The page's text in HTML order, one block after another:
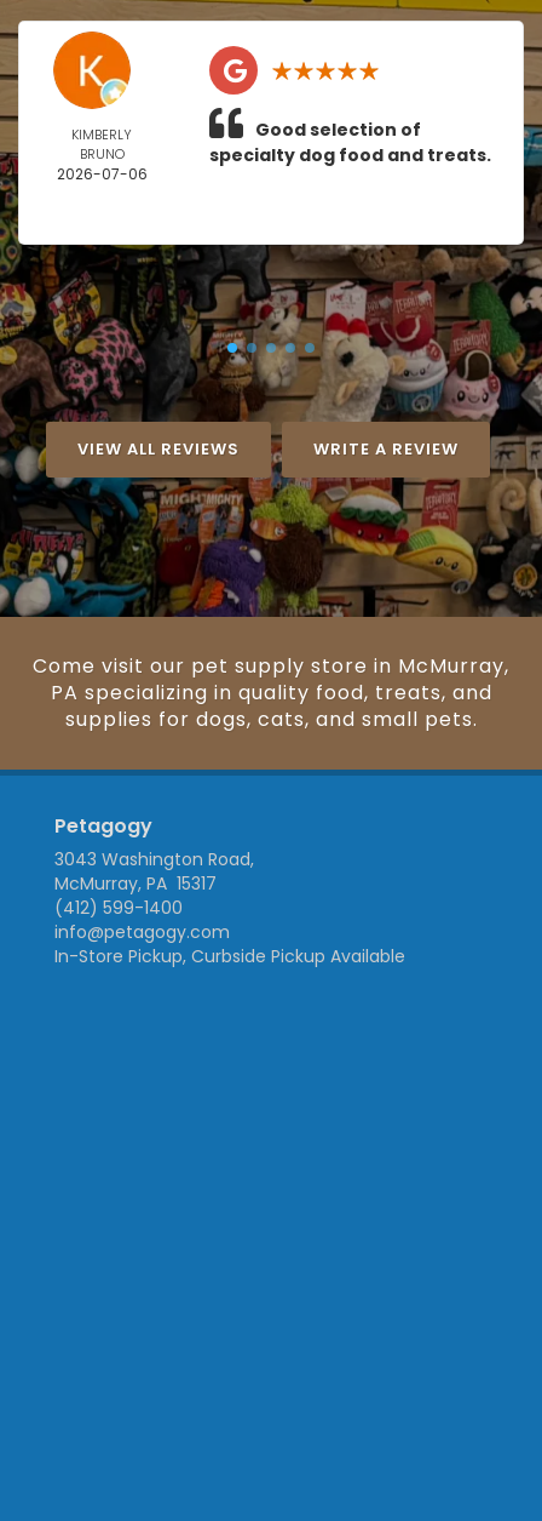
KIMBERLY
BRUNO
2026-07-06
Good selection of
specialty dog food and treats.
VIEW ALL REVIEWS WRITE A REVIEW
Come visit our pet supply store in McMurray,
PA specializing in quality food, treats, and
supplies for dogs, cats, and small pets.
Petagogy
3043 Washington Road,
McMurray, PA 15317
(412) 599-1400
info@petagogy.com
In-Store Pickup, Curbside Pickup Available